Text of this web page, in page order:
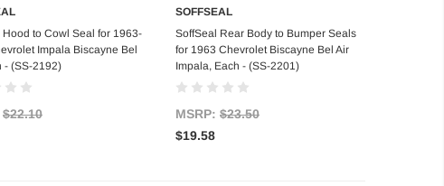
Add to Cart
Hood to Cowl Seal for 1963-
Impala Biscayne Bel
- (SS-2192)
$22.10
Add to Cart
SOFFSEAL
SoffSeal Rear Body to Bumper Seals
for 1963 Chevrolet Biscayne Bel Air
Impala, Each - (SS-2201)
MSRP: $23.50
$19.58